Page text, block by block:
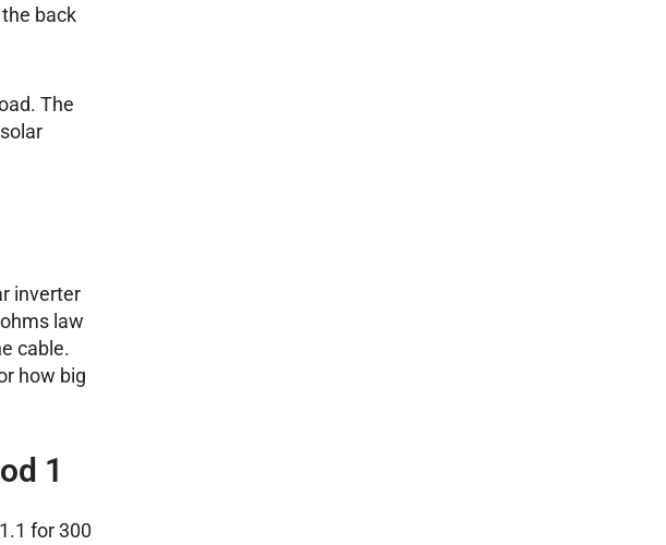
back
The
inverter
law
cable.
how big
1
for 300